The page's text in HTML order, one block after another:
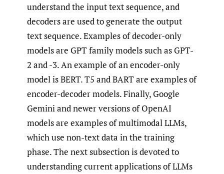
understand the input text sequence, and
decoders are used to generate the output
text sequence. Examples of decoder-only
models are GPT family models such as GPT-
2 and -3. An example of an encoder-only
model is BERT. T5 and BART are examples of
encoder-decoder models. Finally, Google
Gemini and newer versions of OpenAI
models are examples of multimodal LLMs,
which use non-text data in the training
phase. The next subsection is devoted to
understanding current applications of LLMs